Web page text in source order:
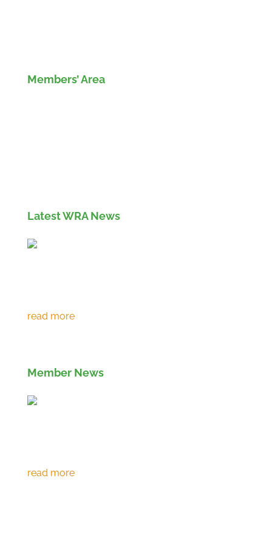
Members’ Area
Latest WRA News
Member News